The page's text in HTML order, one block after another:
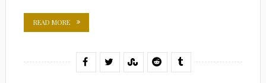
READ MORE